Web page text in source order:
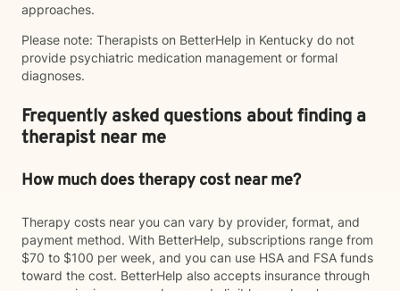
approaches.
Please note: Therapists on BetterHelp in Kentucky do not
provide psychiatric medication management or formal
diagnoses.
Frequently asked questions about finding a
therapist near me
How much does therapy cost near me?
Therapy costs near you can vary by provider, format, and
payment method. With BetterHelp, subscriptions range from
$70 to $100 per week, and you can use HSA and FSA funds
toward the cost. BetterHelp also accepts insurance through